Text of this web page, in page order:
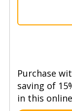
Purchase
saving of
in this